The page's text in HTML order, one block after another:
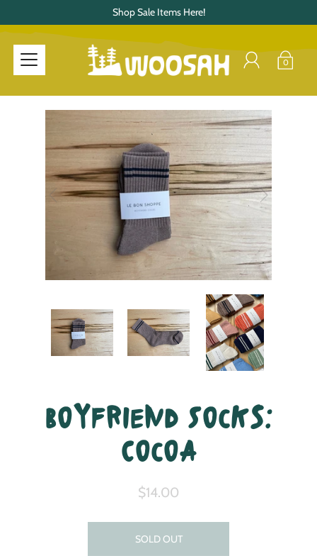
Shop Sale Items Here!
0
Boyfriend Socks:
Cocoa
$14.00
SOLD OUT